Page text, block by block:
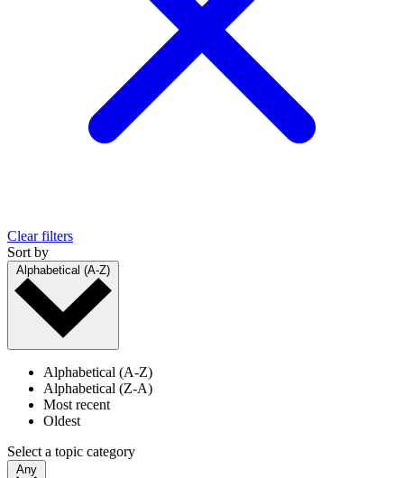
Clear filters
Sort by
Alphabetical (A-Z)
Alphabetical (A-Z)
Alphabetical (Z-A)
Most recent
Oldest
Select a topic category
Any